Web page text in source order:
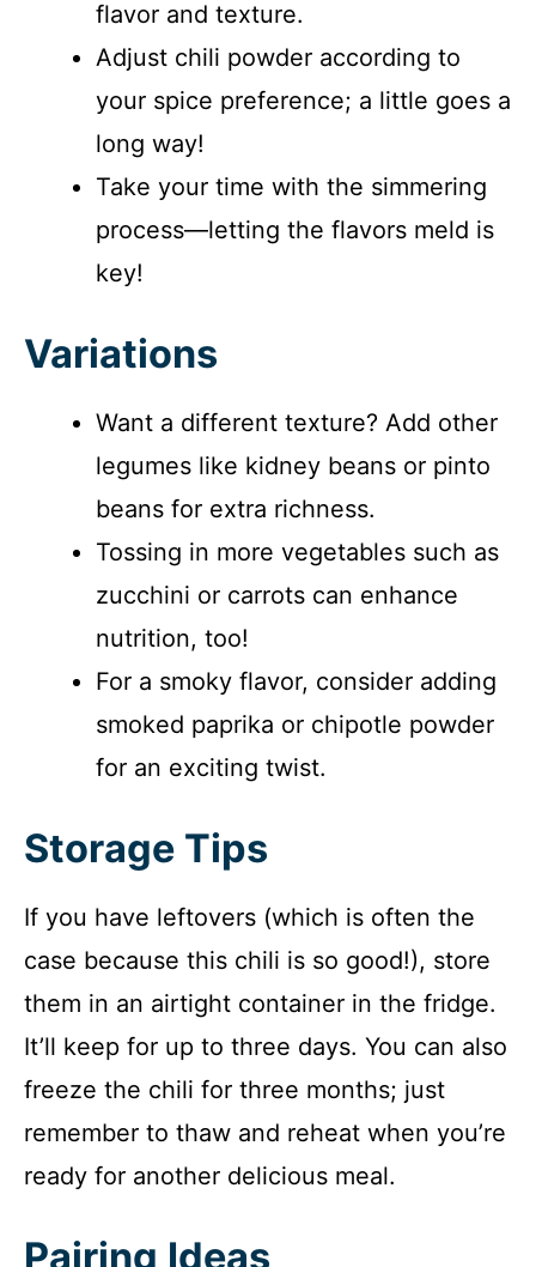
flavor and texture.
Adjust chili powder according to
your spice preference; a little goes a
long way!
Take your time with the simmering
process—letting the flavors meld is
key!
Variations
Want a different texture? Add other
legumes like kidney beans or pinto
beans for extra richness.
Tossing in more vegetables such as
zucchini or carrots can enhance
nutrition, too!
For a smoky flavor, consider adding
smoked paprika or chipotle powder
for an exciting twist.
Storage Tips
If you have leftovers (which is often the
case because this chili is so good!), store
them in an airtight container in the fridge.
It’ll keep for up to three days. You can also
freeze the chili for three months; just
remember to thaw and reheat when you’re
ready for another delicious meal.
Pairing Ideas